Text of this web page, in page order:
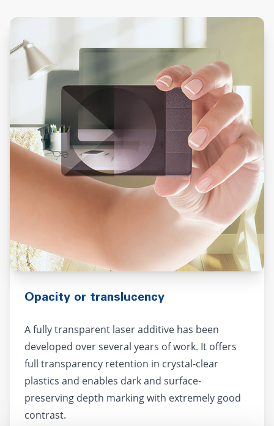
Opacity or translucency
A fully transparent laser additive has been
developed over several years of work. It offers
full transparency retention in crystal-clear
plastics and enables dark and surface-
preserving depth marking with extremely good
contrast.